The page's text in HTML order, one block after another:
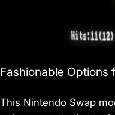
Fashionable Options
This Nintendo Swap